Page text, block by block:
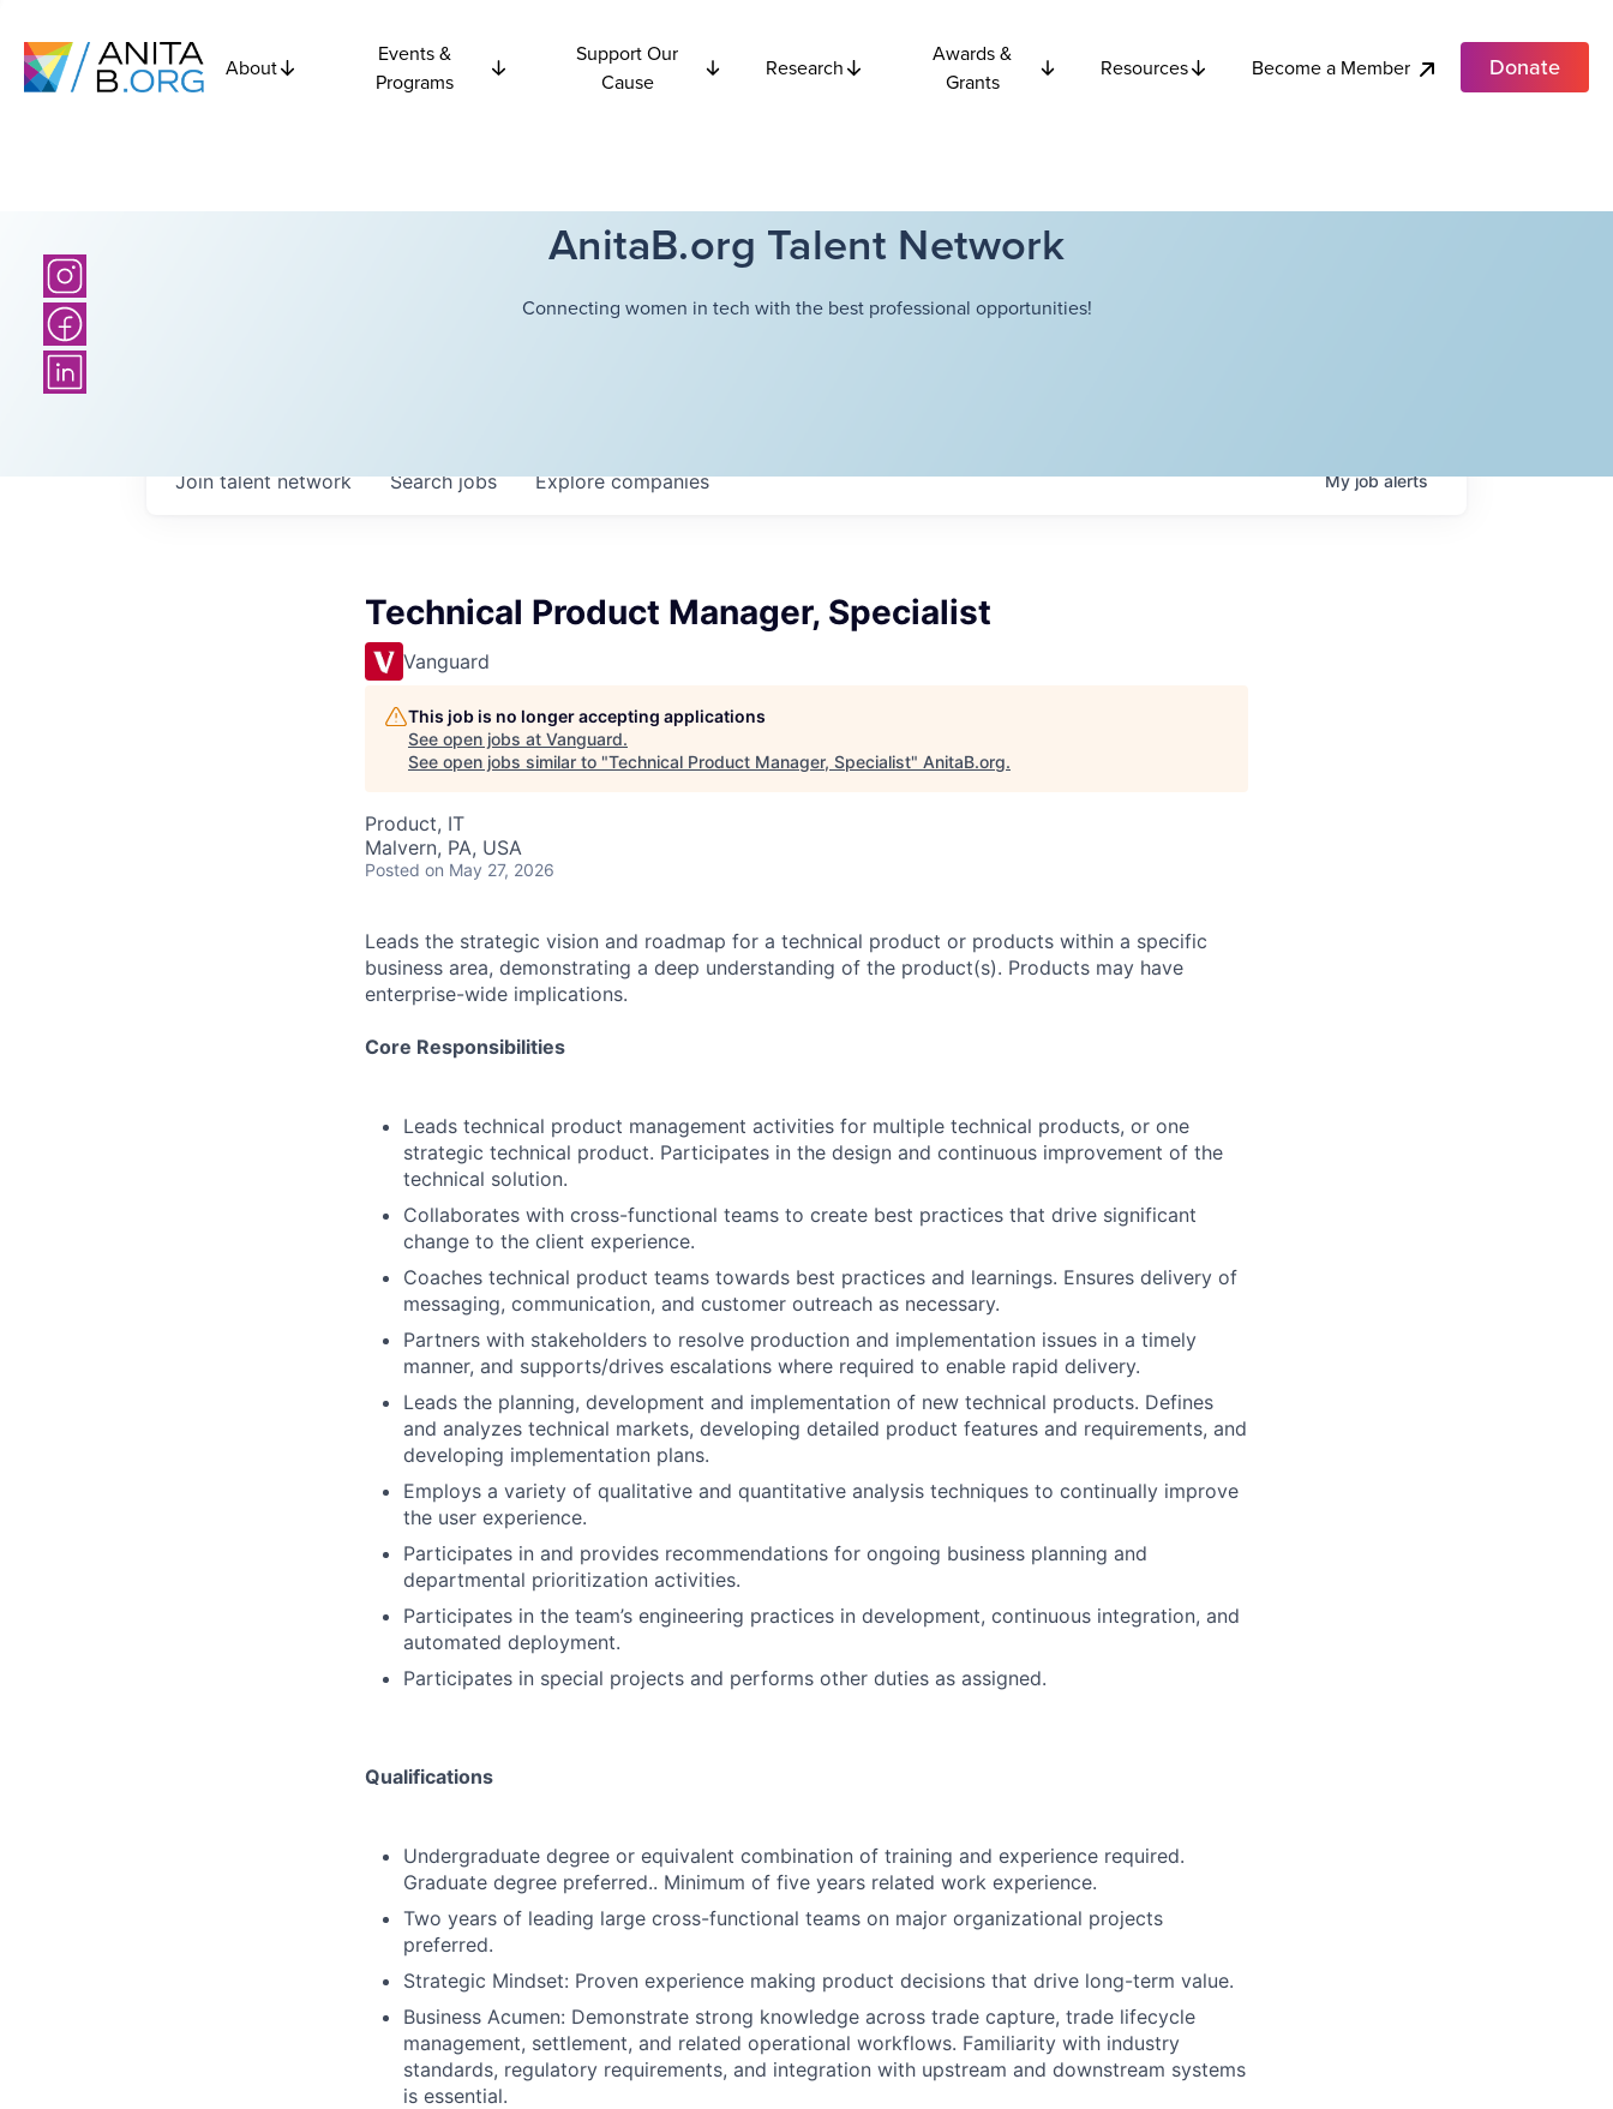
About
Events &
Programs
Support Our
Cause
Research
Awards &
Grants
Resources Become a Member Donate
AnitaB.org Talent Network
Connecting women in tech with the best professional opportunities!
Searchjobs Explorecompanies
Join talent network Myjobalerts
Technical Product Manager, Specialist
Vanguard
This job is no longer accepting applications
See open jobs at Vanguard.
See open jobs similar to "Technical Product Manager, Specialist" AnitaB.org.
Product, IT
Malvern, PA, USA
Posted on May 27, 2026
Leads the strategic vision and roadmap for a technical product or products within a specific
business area, demonstrating a deep understanding of the product(s). Products may have
enterprise-wide implications.
Core Responsibilities
Leads technical product management activities for multiple technical products, or one
strategic technical product. Participates in the design and continuous improvement of the
technical solution.
Collaborates with cross-functional teams to create best practices that drive significant
change to the client experience.
Coaches technical product teams towards best practices and learnings. Ensures delivery of
messaging, communication, and customer outreach as necessary.
Partners with stakeholders to resolve production and implementation issues in a timely
manner, and supports/drives escalations where required to enable rapid delivery.
Leads the planning, development and implementation of new technical products. Defines
and analyzes technical markets, developing detailed product features and requirements, and
developing implementation plans.
Employs a variety of qualitative and quantitative analysis techniques to continually improve
the user experience.
Participates in and provides recommendations for ongoing business planning and
departmental prioritization activities.
Participates in the team’s engineering practices in development, continuous integration, and
automated deployment.
Participates in special projects and performs other duties as assigned.
Qualifications
Undergraduate degree or equivalent combination of training and experience required.
Graduate degree preferred.. Minimum of five years related work experience.
Two years of leading large cross-functional teams on major organizational projects
preferred.
Strategic Mindset: Proven experience making product decisions that drive long-term value.
Business Acumen: Demonstrate strong knowledge across trade capture, trade lifecycle
management, settlement, and related operational workflows. Familiarity with industry
standards, regulatory requirements, and integration with upstream and downstream systems
is essential.